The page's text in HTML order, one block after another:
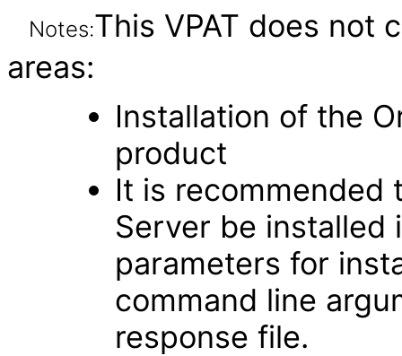
Notes:This VPAT does not
areas:
Installation of the
product
It is recommended
Server be installed
parameters for
command line
response file.